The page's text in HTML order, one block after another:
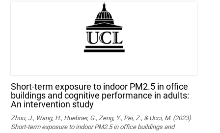
Short-term exposure to indoor PM2.5 in office
buildings and cognitive performance in adults:
An intervention study
Zhou, J., Wang, H., Huebner, G., Zeng, Y., Pei, Z., & Ucci, M. (2023).
Short-term exposure to indoor PM2.5 in office buildings and